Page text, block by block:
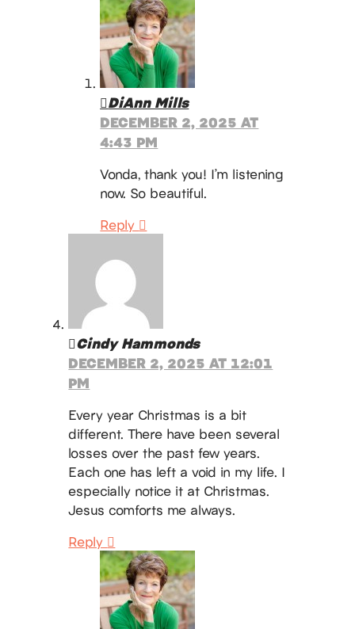
DiAnn Mills
DECEMBER 2, 2025 AT
4:43 PM
Vonda, thank you! I’m listening
now. So beautiful.
Reply
Cindy Hammonds
DECEMBER 2, 2025 AT 12:01
PM
Every year Christmas is a bit
different. There have been several
losses over the past few years.
Each one has left a void in my life. I
especially notice it at Christmas.
Jesus comforts me always.
Reply